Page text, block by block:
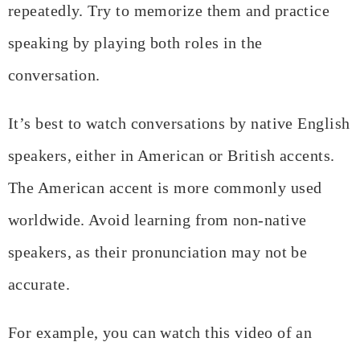
repeatedly. Try to memorize them and practice
speaking by playing both roles in the
conversation.
It’s best to watch conversations by native English
speakers, either in American or British accents.
The American accent is more commonly used
worldwide. Avoid learning from non-native
speakers, as their pronunciation may not be
accurate.
For example, you can watch this video of an